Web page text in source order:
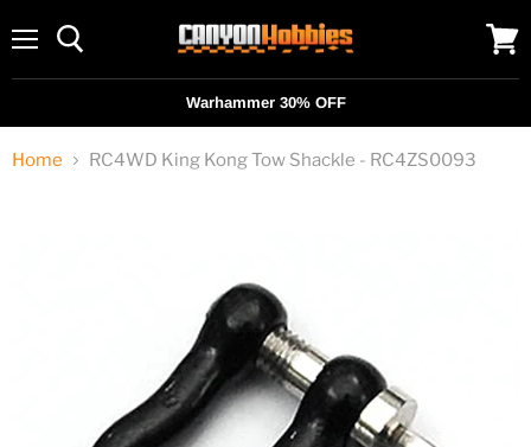
Warhammer 30% OFF
cart
Home RC4WD King Kong Tow Shackle - RC4ZS0093